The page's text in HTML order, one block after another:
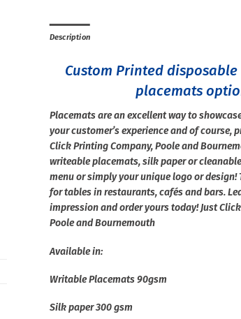
Description
Custom Printed
placemats
Placemats are an excellent way to
your customer’s experience and of course,
Click Printing Company, Poole and
writeable placemats, silk paper or
menu or simply your unique logo or design!
for tables in restaurants, cafés and bars.
impression and order yours today! Just
Poole and Bournemouth
Available in:
Writable Placemats 90gsm
Silk paper 300 gsm